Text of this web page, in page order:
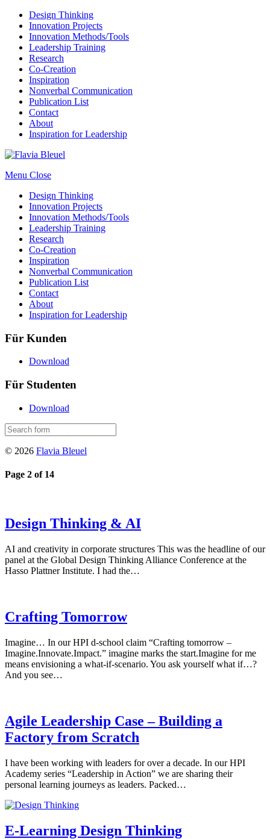
Design Thinking
Innovation Projects
Innovation Methods/Tools
Leadership Training
Research
Co-Creation
Inspiration
Nonverbal Communication
Publication List
Contact
About
Inspiration for Leadership
Menu Close
Design Thinking
Innovation Projects
Innovation Methods/Tools
Leadership Training
Research
Co-Creation
Inspiration
Nonverbal Communication
Publication List
Contact
About
Inspiration for Leadership
Für Kunden
Download
Für Studenten
Download
© 2026 Flavia Bleuel
Page 2 of 14
Design Thinking & AI
AI and creativity in corporate structures This was the headline of our
panel at the Global Design Thinking Alliance Conference at the
Hasso Plattner Institute. I had the…
Crafting Tomorrow
Imagine… In our HPI d-school claim “Crafting tomorrow –
Imagine.Innovate.Impact.” imagine marks the start.Imagine for me
means envisioning a what-if-scenario. You ask yourself what if…?
And you see…
Agile Leadership Case – Building a
Factory from Scratch
I have been working with leaders for over a decade. In our HPI
Academy series “Leadership in Action” we are sharing their
personal learning journeys as leaders. Packed…
E-Learning Design Thinking